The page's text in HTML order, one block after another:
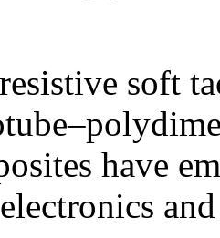
soft
have